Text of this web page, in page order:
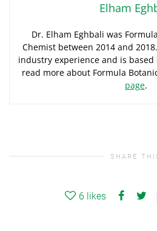
Elham
Dr. Elham Eghbali was
Chemist between 2014 and
industry experience and is based
read more about Formula
page.
SHARE
6 likes